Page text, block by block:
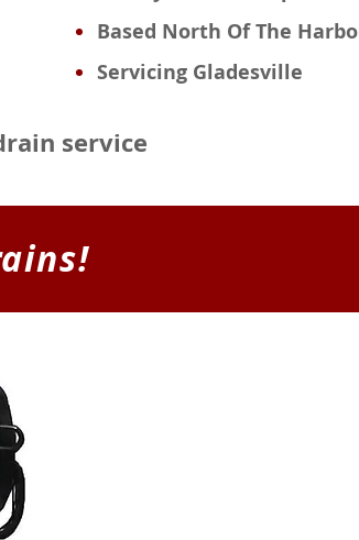
Based North Of The
Servicing Gladesville
service